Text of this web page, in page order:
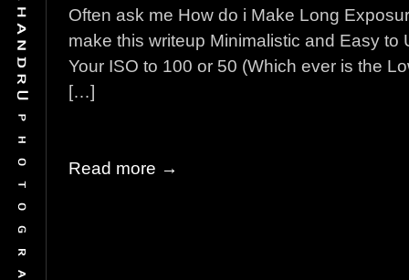
Often ask me How do i Make Long
make this writeup Minimalistic and Easy
Your ISO to 100 or 50 (Which ever is the
[…]
Read more →